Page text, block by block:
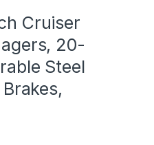
Cruiser
20-
Steel